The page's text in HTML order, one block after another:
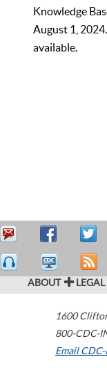
Knowledge
August 1,
available.
ABOUT LEGAL
1600
800-CDC-
Email